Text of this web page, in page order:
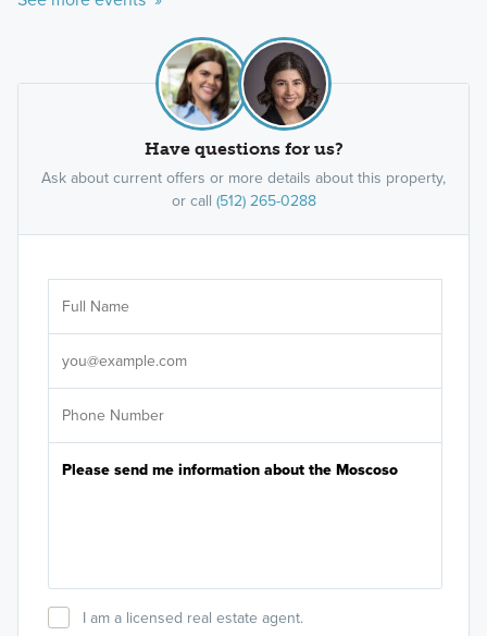
Have questions for us?
Ask about current offers or more details about this property,
or call (512) 265-0288
I am a licensed real estate agent.